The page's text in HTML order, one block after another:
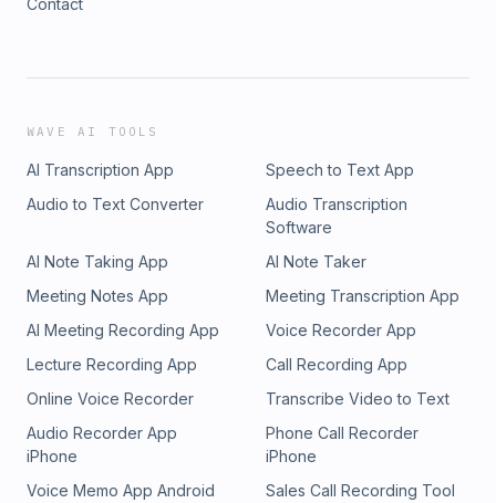
Contact
WAVE AI TOOLS
AI Transcription App
Speech to Text App
Audio to Text Converter
Audio Transcription
Software
AI Note Taking App
AI Note Taker
Meeting Notes App
Meeting Transcription App
AI Meeting Recording App
Voice Recorder App
Lecture Recording App
Call Recording App
Online Voice Recorder
Transcribe Video to Text
Audio Recorder App
iPhone
Phone Call Recorder
iPhone
Voice Memo App Android
Sales Call Recording Tool